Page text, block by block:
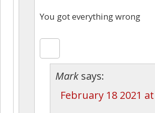
You got everything wrong
Mark says:
February 18 2021